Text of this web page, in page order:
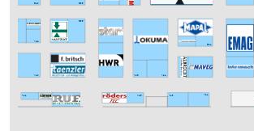
B43
A26
B21
B36
A41 A25
B35
A23
A42
A21
A24